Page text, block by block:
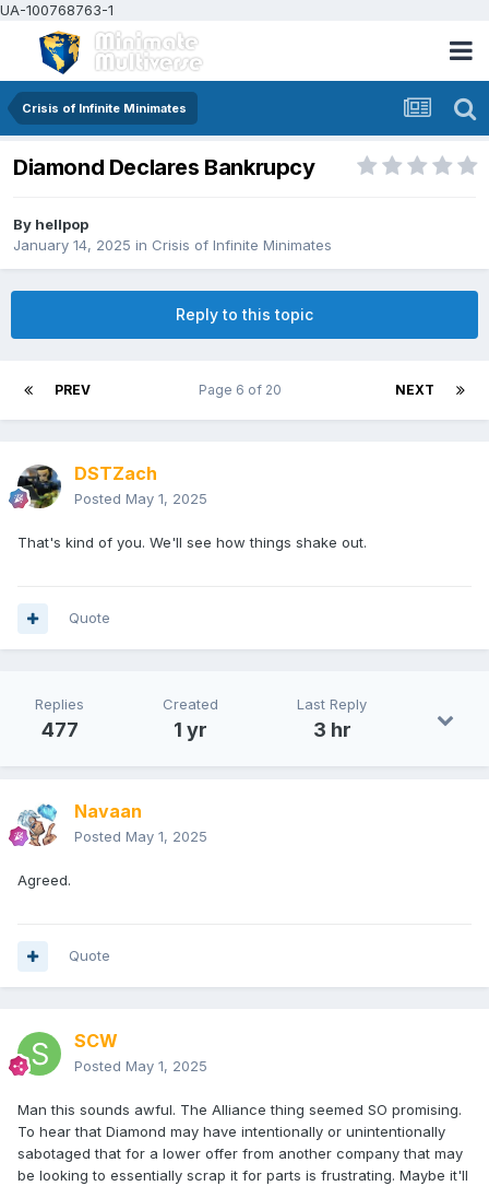
UA-100768763-1
Crisis of Infinite Minimates
Diamond Declares Bankrupcy
By hellpop
January 14, 2025 in Crisis of Infinite Minimates
Reply to this topic
PREV NEXT
Page 6 of 20
DSTZach
Posted May 1, 2025
That's kind of you. We'll see how things shake out.
Quote
Replies
477
Created
1 yr
Last Reply
3 hr
Navaan
Posted May 1, 2025
Agreed.
Quote
SCW
Posted May 1, 2025
Man this sounds awful. The Alliance thing seemed SO promising.
To hear that Diamond may have intentionally or unintentionally
sabotaged that for a lower offer from another company that may
be looking to essentially scrap it for parts is frustrating. Maybe it'll